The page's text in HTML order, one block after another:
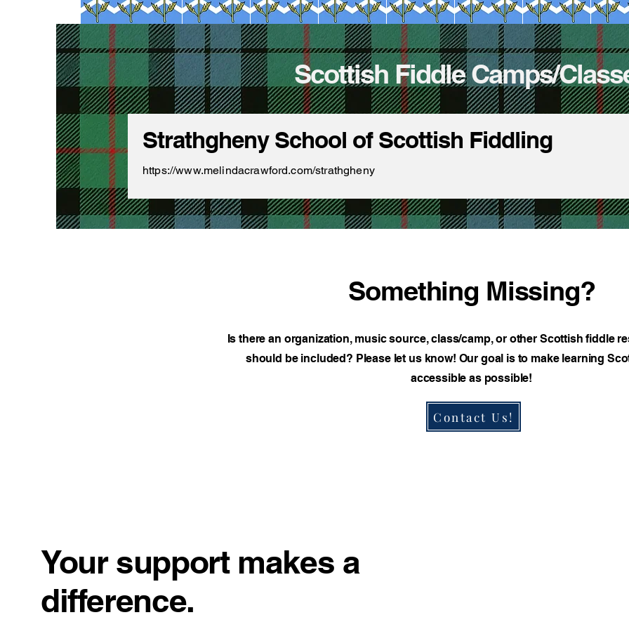
Scottish Fiddle Camps/
Strathgheny School of Scottish Fiddling
https://www.melindacrawford.com/strathgheny
Something Missing?
Is there an organization, music source, class/camp, or other Scottish fiddle
should be included? Please let us know! Our goal is to make learning
accessible as possible!
Contact Us!
Your support makes a
difference.